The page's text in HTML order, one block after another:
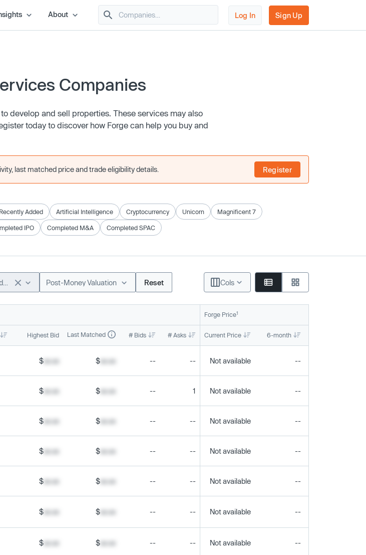
About Log In Sign Up
Companies
develop and sell properties. These services may also
today to discover how Forge can help you buy and
last matched price and trade eligibility details. Register
Recently Added Artificial Intelligence Cryptocurrency Unicorn Magnificent 7
IPO Completed M&A Completed SPAC
Post-Money Valuation Reset Cols
Forge Price1
Highest Bid Last Matched # Bids # Asks Current Price 6-month
$ xx.xx $ xx.xx -- -- Not available --
$ xx.xx $ xx.xx -- 1 Not available --
$ xx.xx $ xx.xx -- -- Not available --
$ xx.xx $ xx.xx -- -- Not available --
$ xx.xx $ xx.xx -- -- Not available --
$ xx.xx $ xx.xx -- -- Not available --
$ xx.xx $ xx.xx -- -- Not available --